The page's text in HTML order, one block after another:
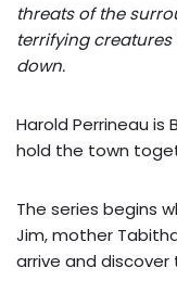
threats of the
terrifying
down.
Harold Perrineau is
hold the town
The series begins
Jim, mother
arrive and discover